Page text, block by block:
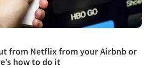
from Netflix from your Airbnb or
how to do it